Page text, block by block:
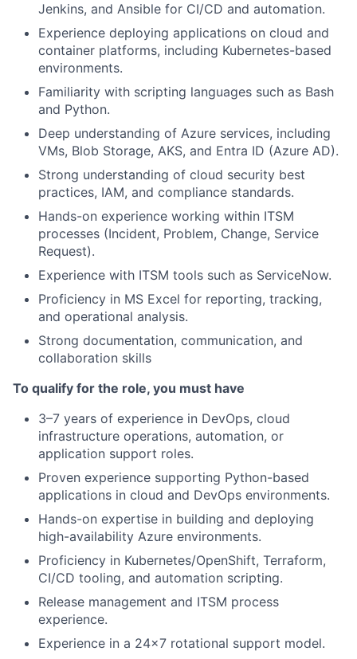
Jenkins, and Ansible for CI/CD and automation.
Experience deploying applications on cloud and
container platforms, including Kubernetes-based
environments.
Familiarity with scripting languages such as Bash
and Python.
Deep understanding of Azure services, including
VMs, Blob Storage, AKS, and Entra ID (Azure AD).
Strong understanding of cloud security best
practices, IAM, and compliance standards.
Hands-on experience working within ITSM
processes (Incident, Problem, Change, Service
Request).
Experience with ITSM tools such as ServiceNow.
Proficiency in MS Excel for reporting, tracking,
and operational analysis.
Strong documentation, communication, and
collaboration skills
To qualify for the role, you must have
3–7 years of experience in DevOps, cloud
infrastructure operations, automation, or
application support roles.
Proven experience supporting Python-based
applications in cloud and DevOps environments.
Hands-on expertise in building and deploying
high-availability Azure environments.
Proficiency in Kubernetes/OpenShift, Terraform,
CI/CD tooling, and automation scripting.
Release management and ITSM process
experience.
Experience in a 24x7 rotational support model.